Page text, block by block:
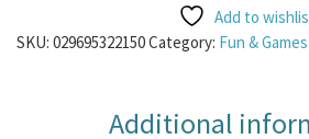
Add to
SKU: 029695322150Category: Fun & Games
Additional